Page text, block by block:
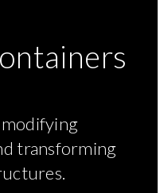
modifying
transforming